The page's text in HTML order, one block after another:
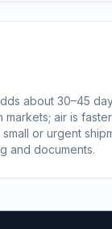
about 30–45
markets; air is
or urgent
and documents.